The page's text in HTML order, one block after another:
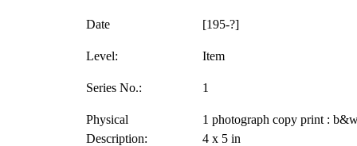
Date [195-?]
Level: Item
Series No.: 1
Physical
Description:
1 photograph copy print :
4 x 5 in